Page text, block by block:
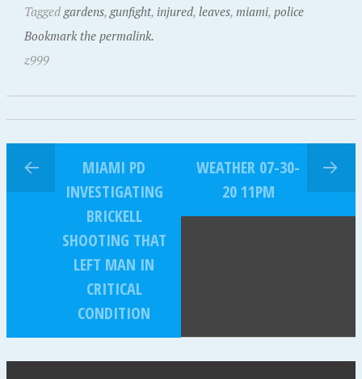
Taggedgardens,gunfight, injured, leaves, miami, police
Bookmark the permalink.
z999
MIAMI PD
INVESTIGATING
BRICKELL
SHOOTING THAT
LEFT MAN IN
CRITICAL
CONDITION
WEATHER 07-30-
20 11PM